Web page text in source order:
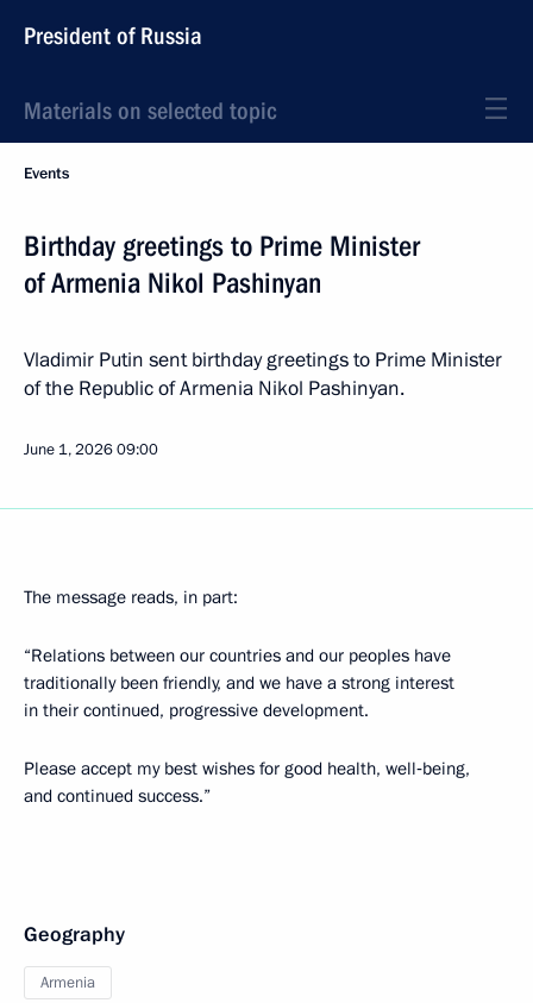
President of Russia
Materials on selected topic
Events
Birthday greetings to Prime Minister
of Armenia Nikol Pashinyan
Vladimir Putin sent birthday greetings to Prime Minister
of the Republic of Armenia Nikol Pashinyan.
June 1, 202609:00
The message reads, in part:
“Relations between our countries and our peoples have
traditionally been friendly, and we have a strong interest
in their continued, progressive development.
Please accept my best wishes for good health, well‑being,
and continued success.”
Geography
Armenia